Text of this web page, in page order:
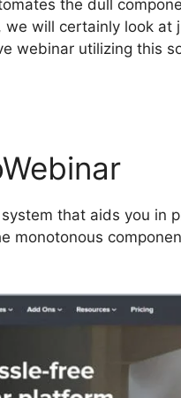
the dull
will certainly look at
webinar utilizing this
that aids you in
monotonous